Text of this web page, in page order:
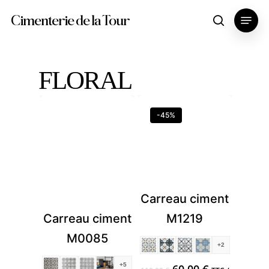
content
Cimenterie de la Tour search
Menu
FLORAL
Carreau ciment
M0085
+5
-45%
Carreau ciment
M1219
+2